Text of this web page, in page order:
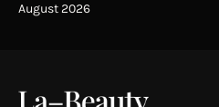
August 2026